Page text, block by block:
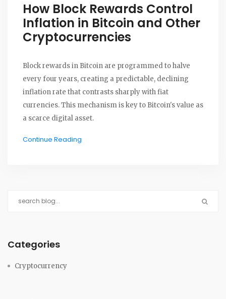
How Block Rewards Control
Inflation in Bitcoin and Other
Cryptocurrencies
Block rewards in Bitcoin are programmed to halve
every four years, creating a predictable, declining
inflation rate that contrasts sharply with fiat
currencies. This mechanism is key to Bitcoin's value as
a scarce digital asset.
Continue Reading
Categories
Cryptocurrency